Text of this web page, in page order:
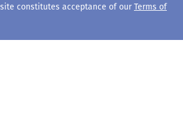
constitutes acceptance of our Terms of